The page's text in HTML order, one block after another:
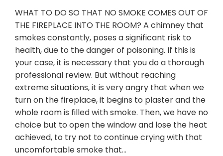
WHAT TO DO SO THAT NO SMOKE COMES OUT OF
THE FIREPLACE INTO THE ROOM? A chimney that
smokes constantly, poses a significant risk to
health, due to the danger of poisoning. If this is
your case, it is necessary that you do a thorough
professional review. But without reaching
extreme situations, it is very angry that when we
turn on the fireplace, it begins to plaster and the
whole room is filled with smoke. Then, we have no
choice but to open the window and lose the heat
achieved, to try not to continue crying with that
uncomfortable smoke that…